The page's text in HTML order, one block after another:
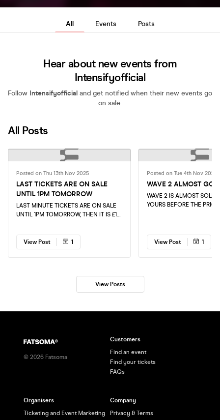
All Events Posts
Hear about new events from
Intensifyofficial
Follow Intensifyofficial and get notified when their new events go
on sale.
All Posts
Posted on Thu 13th Nov 2025
LAST TICKETS ARE ON SALE
UNTIL 1PM TOMORROW
LAST MINUTE TICKETS ARE ON SALE
UNTIL 1PM TOMORROW, THEN IT IS £15
AND FAMILY.
View Post 1
Posted on Tue 4th Nov 2025
WAVE 2 ALMOST
WAVE 2 IS ALMOST SOLD
YOURS BEFORE THE
View Post 1
View Posts
© 2026 Fatsoma
Customers
Find an event
Find your tickets
FAQs
Organisers
Ticketing and Event Marketing
Company
Privacy & Terms